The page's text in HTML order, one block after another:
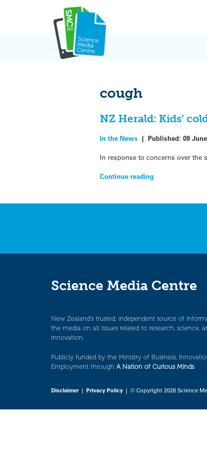
cough
NZ Herald: Kids’
In the News |Published:09
In response to concerns over the
Continue reading
Science Media Centre
New Zealand’s trusted, independent source of
the media on all issues related to research, science,
innovation.
Publicly funded by the Ministry of Business,
Employment through A Nation of Curious Minds.
Disclaimer| Privacy Policy | © Copyright 2026 Science